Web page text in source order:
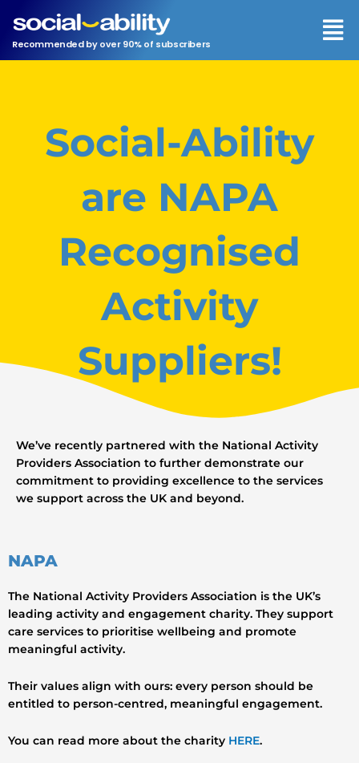
Recommended by over 90% of subscribers
Social-Ability
are NAPA
Recognised
Activity
Suppliers!
We’ve recently partnered with the National Activity
Providers Association to further demonstrate our
commitment to providing excellence to the services
we support across the UK and beyond.
NAPA
The National Activity Providers Association is the UK’s
leading activity and engagement charity. They support
care services to prioritise wellbeing and promote
meaningful activity.
Their values align with ours: every person should be
entitled to person-centred, meaningful engagement.
You can read more about the charity HERE.